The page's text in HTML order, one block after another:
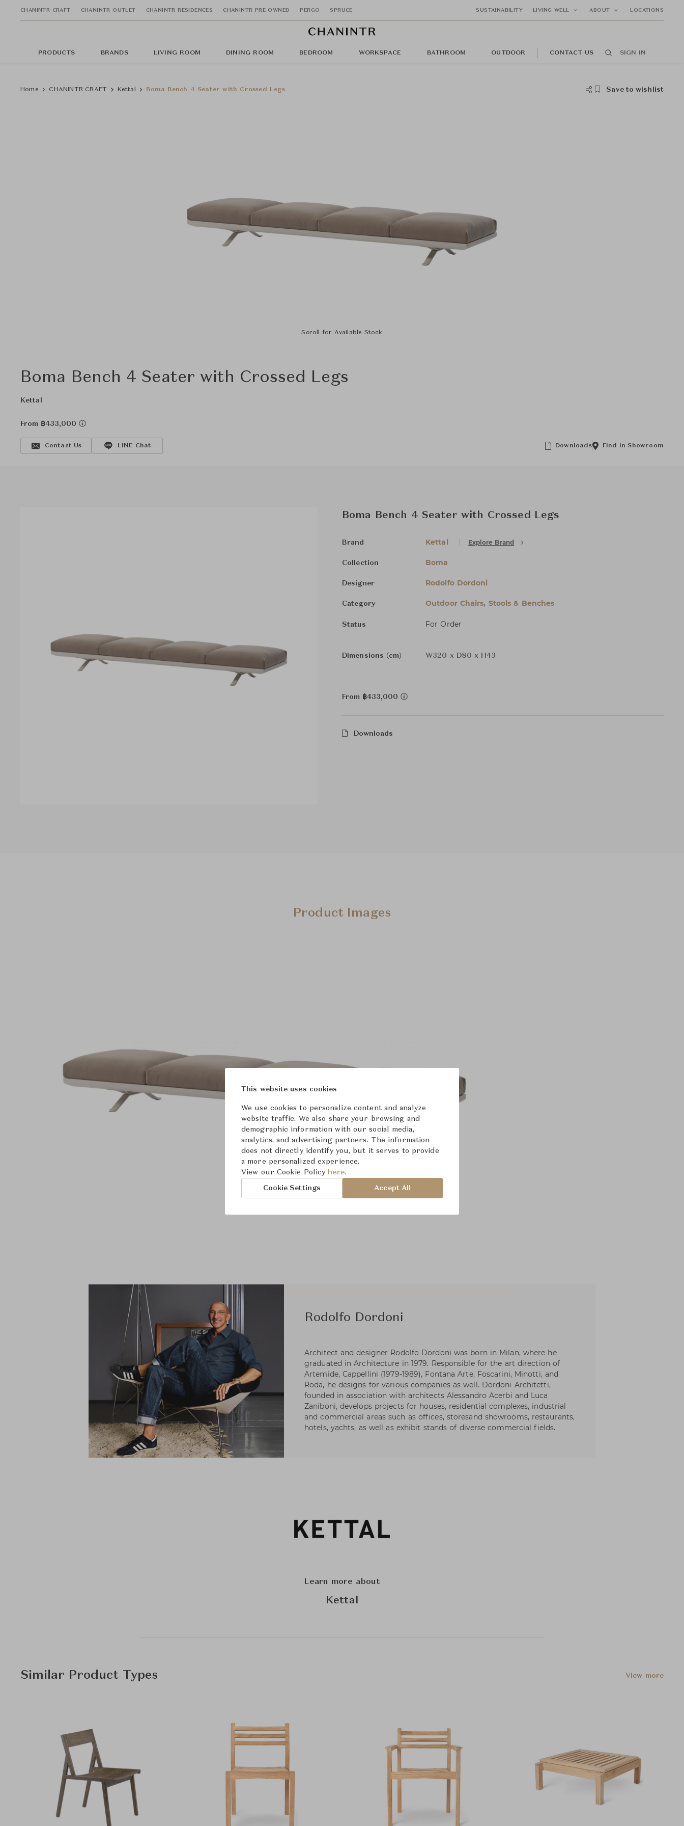
CHANINTR CRAFT CHANINTR OUTLET CHANINTR RESIDENCES CHANINTR PRE OWNED PERGO SPRUCE SUSTAINABILITY LIVING WELL ABOUT LOCATIONS
PRODUCTS BRANDS LIVING ROOM DINING ROOM BEDROOM WORKSPACE BATHROOM OUTDOOR CONTACT US SIGN IN
Home CHANINTR CRAFT Kettal Boma Bench 4 Seater with Crossed Legs Save to wishlist
Scroll for Available Stock
Boma Bench 4 Seater with Crossed Legs
Kettal
From ฿433,000
Contact Us LINE Chat Downloads Find in Showroom
Boma Bench 4 Seater with Crossed Legs
Brand Kettal Explore Brand
Collection Boma
Designer Rodolfo Dordoni
Category Outdoor Chairs, Stools & Benches
Status For Order
Dimensions (cm) W320 x D80 x H43
From ฿433,000
Downloads
Product Images
Rodolfo Dordoni
Architect and designer Rodolfo Dordoni was born in Milan, where he
graduated in Architecture in 1979. Responsible for the art direction of
Artemide, Cappellini (1979-1989), Fontana Arte, Foscarini, Minotti, and
Roda, he designs for various companies as well. Dordoni Architetti,
founded in association with architects Alessandro Acerbi and Luca
Zaniboni, develops projects for houses, residential complexes, industrial
and commercial areas such as offices, storesand showrooms, restaurants,
hotels, yachts, as well as exhibit stands of diverse commercial fields.
Learn more about
Kettal
Similar Product Types View more
This website uses cookies
We use cookies to personalize content and analyze
website traffic. We also share your browsing and
demographic information with our social media,
analytics, and advertising partners. The information
does not directly identify you, but it serves to provide
a more personalized experience.
View our Cookie Policy here.
Cookie Settings Accept All